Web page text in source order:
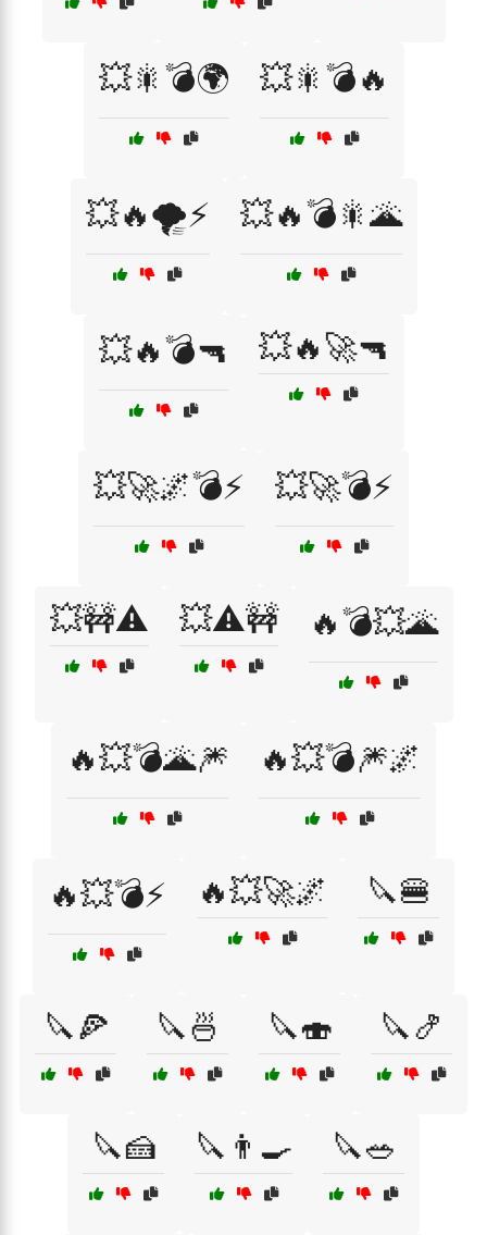
💥🎇💣🌍 💥🎇💣🔥
💥🔥🌪️⚡ 💥🔥💣🎇🌋
💥🔥💣🔫 💥🔥🚀🔫
💥🚀🌌💣⚡ 💥🚀💣⚡
💥🚧⚠️ 💥⚠️🚧 🔥💣💥🌋
🔥💥💣🌋🎆 🔥💥💣🎆🌌
🔥💥💣⚡ 🔥💥🚀🌌 🔪🍔
🔪🍕 🔪🍜 🔪🍣 🔪🍤
🔪🍰 🔪👨‍🍳 🔪🥗